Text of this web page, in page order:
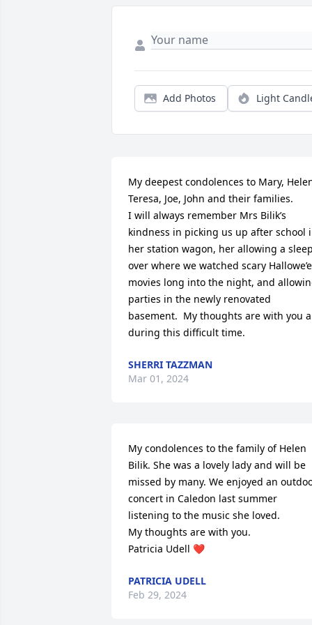
Add Photos Light
My deepest condolences to Mary,
Teresa, Joe, John and their families.
I will always remember Mrs Bilik’s
kindness in picking us up after school
her station wagon, her allowing a
over where we watched scary
movies long into the night, and
parties in the newly renovated
basement.  My thoughts are with you
during this difficult time.
SHERRI TAZZMAN
Mar 01, 2024
My condolences to the family of Helen
Bilik. She was a lovely lady and will be
missed by many. We enjoyed an
concert in Caledon last summer
listening to the music she loved.
My thoughts are with you.
Patricia Udell ❤️
PATRICIA UDELL
Feb 29, 2024